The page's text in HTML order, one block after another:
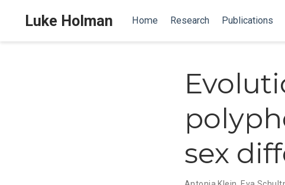
Luke Holman Home Research Publications
sex